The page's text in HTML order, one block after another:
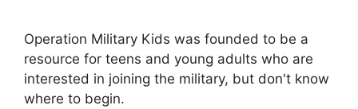
Operation Military Kids was founded to be a
resource for teens and young adults who are
interested in joining the military, but don't know
where to begin.